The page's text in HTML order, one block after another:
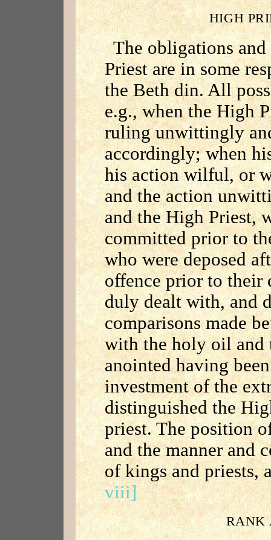
HIGH
The obligations
Priest are in some
the Beth din. All
e.g., when the High
ruling unwittingly
accordingly; when
his action wilful, or
and the action
and the High Priest,
committed prior to
who were deposed
offence prior to their
duly dealt with, and
comparisons made
with the holy oil and
anointed having
investment of the
distinguished the
priest. The position
and the manner and
of kings and priests,
viii]
RANK